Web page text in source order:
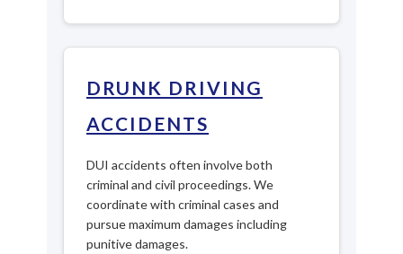
DRUNK DRIVING
ACCIDENTS
DUI accidents often involve both
criminal and civil proceedings. We
coordinate with criminal cases and
pursue maximum damages including
punitive damages.